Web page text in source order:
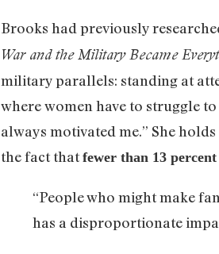
Brooks had previously
War and the Military Became
military parallels: standing at
where women have to struggle
always motivated me.” She
the fact thatfewer than 13
“People who might make
has a disproportionate